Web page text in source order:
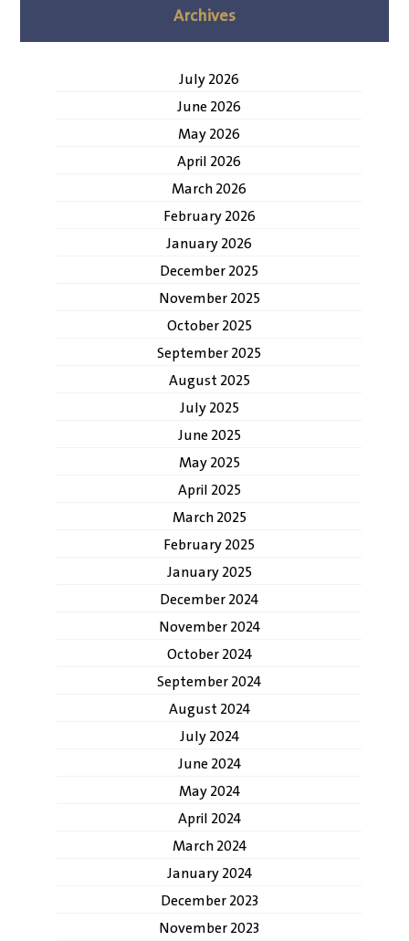
Archives
July 2026
June 2026
May 2026
April 2026
March 2026
February 2026
January 2026
December 2025
November 2025
October 2025
September 2025
August 2025
July 2025
June 2025
May 2025
April 2025
March 2025
February 2025
January 2025
December 2024
November 2024
October 2024
September 2024
August 2024
July 2024
June 2024
May 2024
April 2024
March 2024
January 2024
December 2023
November 2023